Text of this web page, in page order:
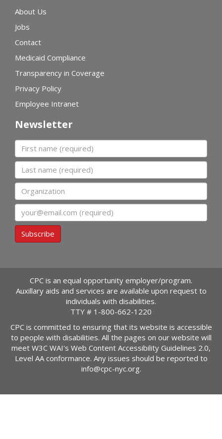
About Us
Jobs
Contact
Medicaid Compliance
Transparency in Coverage
Privacy Policy
Employee Intranet
Newsletter
First name
Last name
Organization
Email
Subscribe
CPC is an equal opportunity employer/program.
Auxillary aids and services are available upon request to
individuals with disabilities.
TTY # 1-800-662-1220
CPC is committed to ensuring that its website is accessible
to people with disabilities. All the pages on our website will
meet W3C WAI's Web Content Accessibility Guidelines 2.0,
Level AA conformance. Any issues should be reported to
info@cpc-nyc.org.